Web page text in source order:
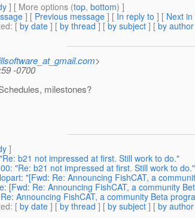
] [ More options (top, bottom) ]
] [ Previous message ] [ In reply to ] [ Next
: [ by date ] [ by thread ] [ by subject ] [ by author
>
-0700
milestones?
]
b21 not impressed at first. Still work to do."
"Re: b21 not impressed at first. Still work to do."
"[Fwd: Re: Announcing FishCAT, a
[Fwd: Re: Announcing FishCAT, a community
Announcing FishCAT, a community Beta
: [ by date ] [ by thread ] [ by subject ] [ by author